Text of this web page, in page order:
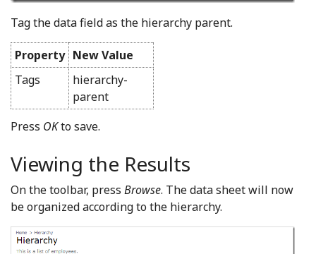
Tag the data field as the hierarchy parent.
Property New Value
Tags
hierarchy-
parent
Press OKto save.
Viewing the Results
On the toolbar, press Browse. The data sheet will now
be organized according to the hierarchy.